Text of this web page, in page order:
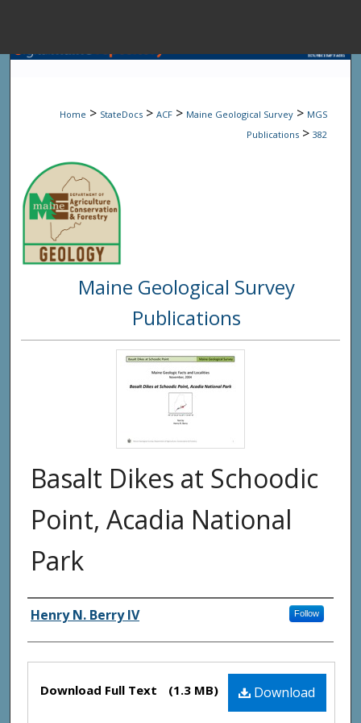
Browse State
Digital
Home > StateDocs > ACF > Maine Geological Survey > MGS
Publications > 382
Maine Geological Survey
Publications
Basalt Dikes at Schoodic
Point, Acadia National
Park
Authors
Henry N. Berry IV Follow
Files Download
Download Full Text (1.3 MB)